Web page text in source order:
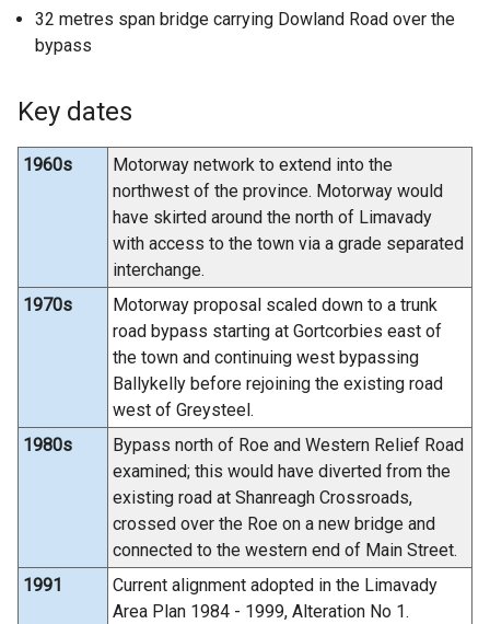
32 metres span bridge carrying Dowland Road over the
bypass
Key dates
1960s
Motorway network to extend into the
northwest of the province. Motorway would
have skirted around the north of Limavady
with access to the town via a grade separated
interchange.
1970s
Motorway proposal scaled down to a trunk
road bypass starting at Gortcorbies east of
the town and continuing west bypassing
Ballykelly before rejoining the existing road
west of Greysteel.
1980s
Bypass north of Roe and Western Relief Road
examined; this would have diverted from the
existing road at Shanreagh Crossroads,
crossed over the Roe on a new bridge and
connected to the western end of Main Street.
1991
Current alignment adopted in the Limavady
Area Plan 1984 - 1999, Alteration No 1.